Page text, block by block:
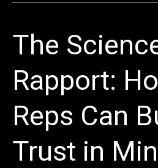
The
Rapport:
Reps Can
Trust in